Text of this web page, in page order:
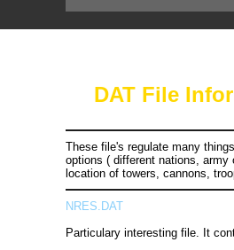
DAT File
These file's regulate many
options ( different nations, army
location of towers, cannons,
NRES.DAT
Particulary interesting file. It